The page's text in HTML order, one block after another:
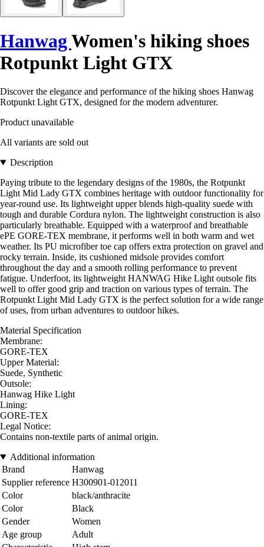
Hanwag Women's hiking shoes
Rotpunkt Light GTX
Discover the elegance and performance of the hiking shoes Hanwag
Rotpunkt Light GTX, designed for the modern adventurer.
Product unavailable
All variants are sold out
Description
Paying tribute to the legendary designs of the 1980s, the Rotpunkt
Light Mid Lady GTX combines heritage with outdoor functionality for
year-round use. Its lightweight upper blends high-quality suede with
tough and durable Cordura nylon. The lightweight construction is also
particularly breathable. Equipped with a waterproof and breathable
ePE GORE-TEX membrane, it performs well in both warm and wet
weather. Its PU microfiber toe cap offers extra protection on gravel and
rocky terrain. Inside, its cushioned midsole provides comfort
throughout the day and a smooth rolling performance to prevent
fatigue. Underfoot, its lightweight HANWAG Hike Light outsole fits
well to offer good grip and traction on various types of terrain. The
Rotpunkt Light Mid Lady GTX is the perfect solution for a wide range
of uses, from urban adventures to outdoor hikes.
Material Specification
Membrane:
GORE-TEX
Upper Material:
Suede, Synthetic
Outsole:
Hanwag Hike Light
Lining:
GORE-TEX
Legal Notice:
Contains non-textile parts of animal origin.
Additional information
Brand
Hanwag
Supplier reference H300901-012011
Color
black/anthracite
Color
Black
Gender
Women
Age group
Adult